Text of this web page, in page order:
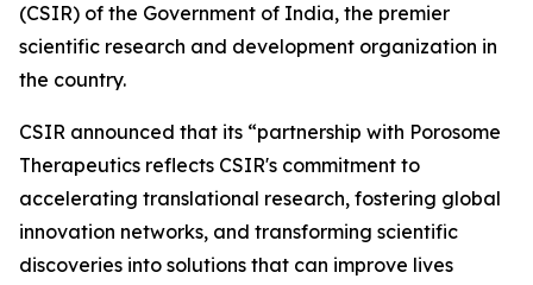
(CSIR) of the Government of India, the premier
scientific research and development organization in
the country.
CSIR announced that its “partnership with Porosome
Therapeutics reflects CSIR's commitment to
accelerating translational research, fostering global
innovation networks, and transforming scientific
discoveries into solutions that can improve lives